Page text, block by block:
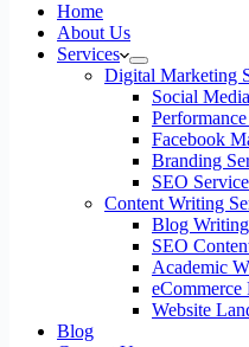
Home
About Us
Services
Digital Marketing
Social
Facebook
Branding
SEO
Content Writing
Blog
SEO
Academic
eCommerce
Website
Blog